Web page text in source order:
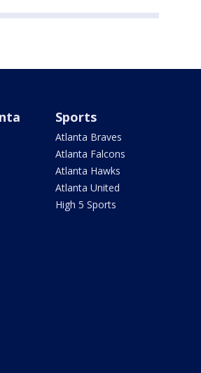
Sports
Atlanta Braves
Atlanta Falcons
Atlanta Hawks
Atlanta United
High 5 Sports